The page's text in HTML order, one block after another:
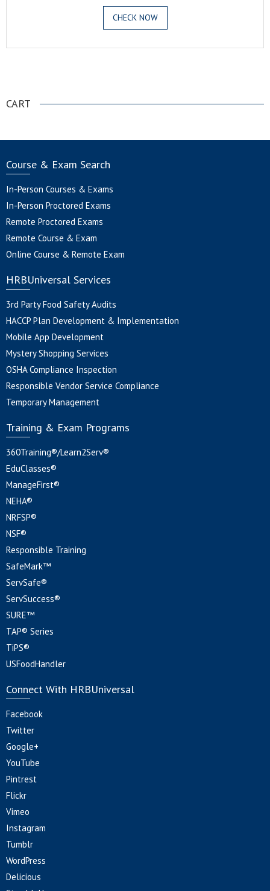
CHECK NOW
CART
Course & Exam Search
In-Person Courses & Exams
In-Person Proctored Exams
Remote Proctored Exams
Remote Course & Exam
Online Course & Remote Exam
HRBUniversal Services
3rd Party Food Safety Audits
HACCP Plan Development & Implementation
Mobile App Development
Mystery Shopping Services
OSHA Compliance Inspection
Responsible Vendor Service Compliance
Temporary Management
Training & Exam Programs
360Training®/Learn2Serv®
EduClasses®
ManageFirst®
NEHA®
NRFSP®
NSF®
Responsible Training
SafeMark™
ServSafe®
ServSuccess®
SURE™
TAP® Series
TiPS®
USFoodHandler
Connect With HRBUniversal
Facebook
Twitter
Google+
YouTube
Pintrest
Flickr
Vimeo
Instagram
Tumblr
WordPress
Delicious